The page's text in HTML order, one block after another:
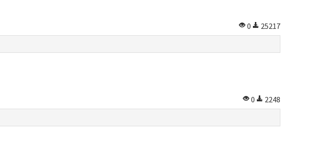
0
25217
0
2248